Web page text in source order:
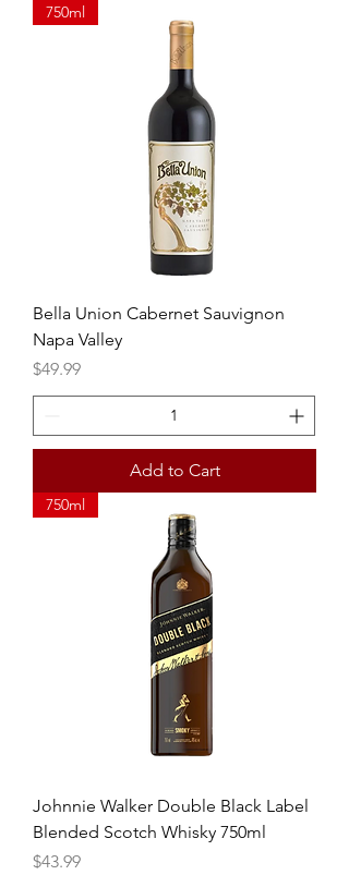
750ml
Bella Union Cabernet Sauvignon
Napa Valley
Price
$49.99
Add to Cart
750ml
Johnnie Walker Double Black Label
Blended Scotch Whisky 750ml
Price
$43.99